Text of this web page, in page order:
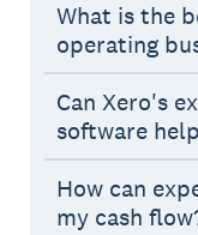
What is the
operating
Can Xero's
software
How can
my cash